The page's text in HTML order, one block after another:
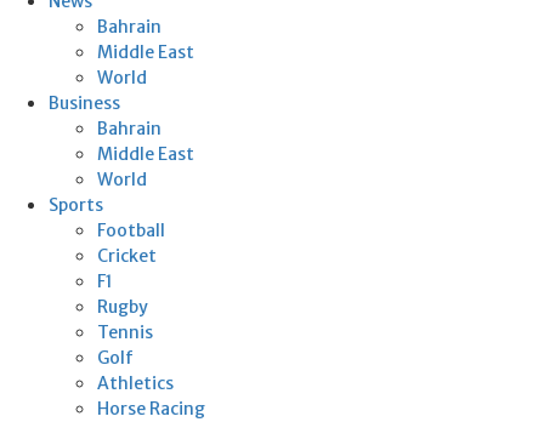
Bahrain
Middle East
World
Business
Bahrain
Middle East
World
Sports
Football
Cricket
F1
Rugby
Tennis
Golf
Athletics
Horse Racing